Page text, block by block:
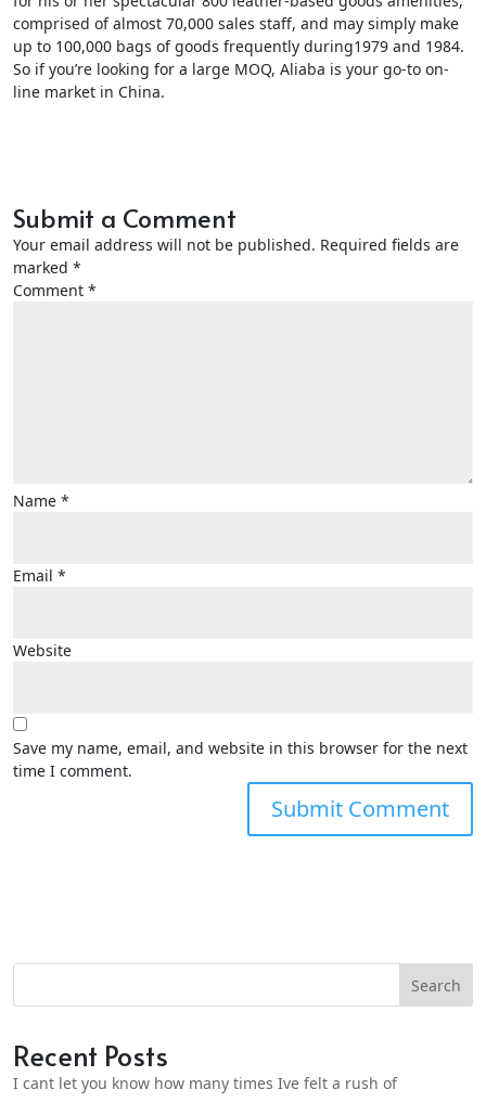
comprised of almost 70,000 sales staff, and may simply make
up to 100,000 bags of goods frequently during1979 and 1984.
So if you’re looking for a large MOQ, Aliaba is your go-to on-
line market in China.
Submit a Comment
Your email address will not be published. Required fields are
marked *
Comment *
Name *
Email *
Website
Save my name, email, and website in this browser for the next
time I comment.
Search
Recent Posts
I cant let you know how many times Ive felt a rush of